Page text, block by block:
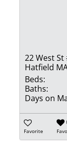
22 West St
Hatfield
Beds:
Baths:
Days on
Favorite